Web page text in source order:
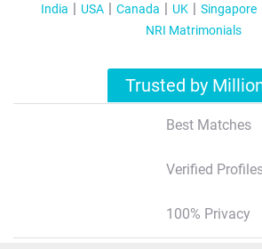
India USA Canada UK Singapore
NRI Matrimonials
Trusted by
Best Matches
Verified
100% Privacy